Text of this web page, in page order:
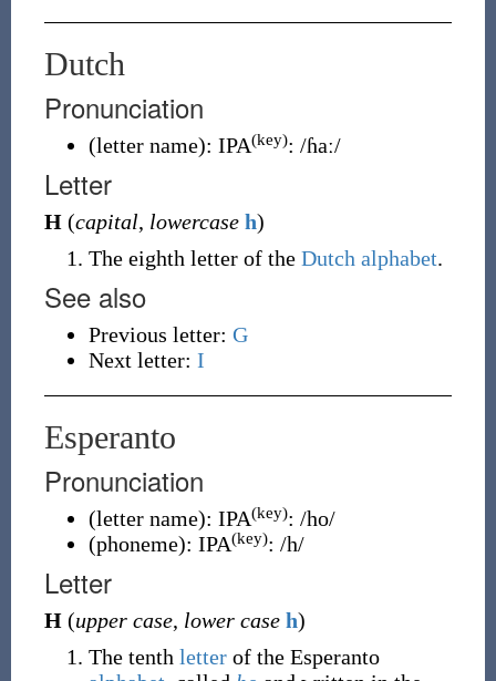
Dutch
Pronunciation
(letter name): IPA(key): /ɦaː/
Letter
H (capital, lowercase h)
The eighth letter of the Dutch alphabet.
See also
Previous letter: G
Next letter: I
Esperanto
Pronunciation
(letter name): IPA(key): /ho/
(phoneme): IPA(key): /h/
Letter
H (upper case, lower case h)
The tenth letterof the Esperanto